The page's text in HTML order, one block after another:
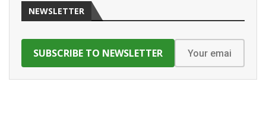
NEWSLETTER